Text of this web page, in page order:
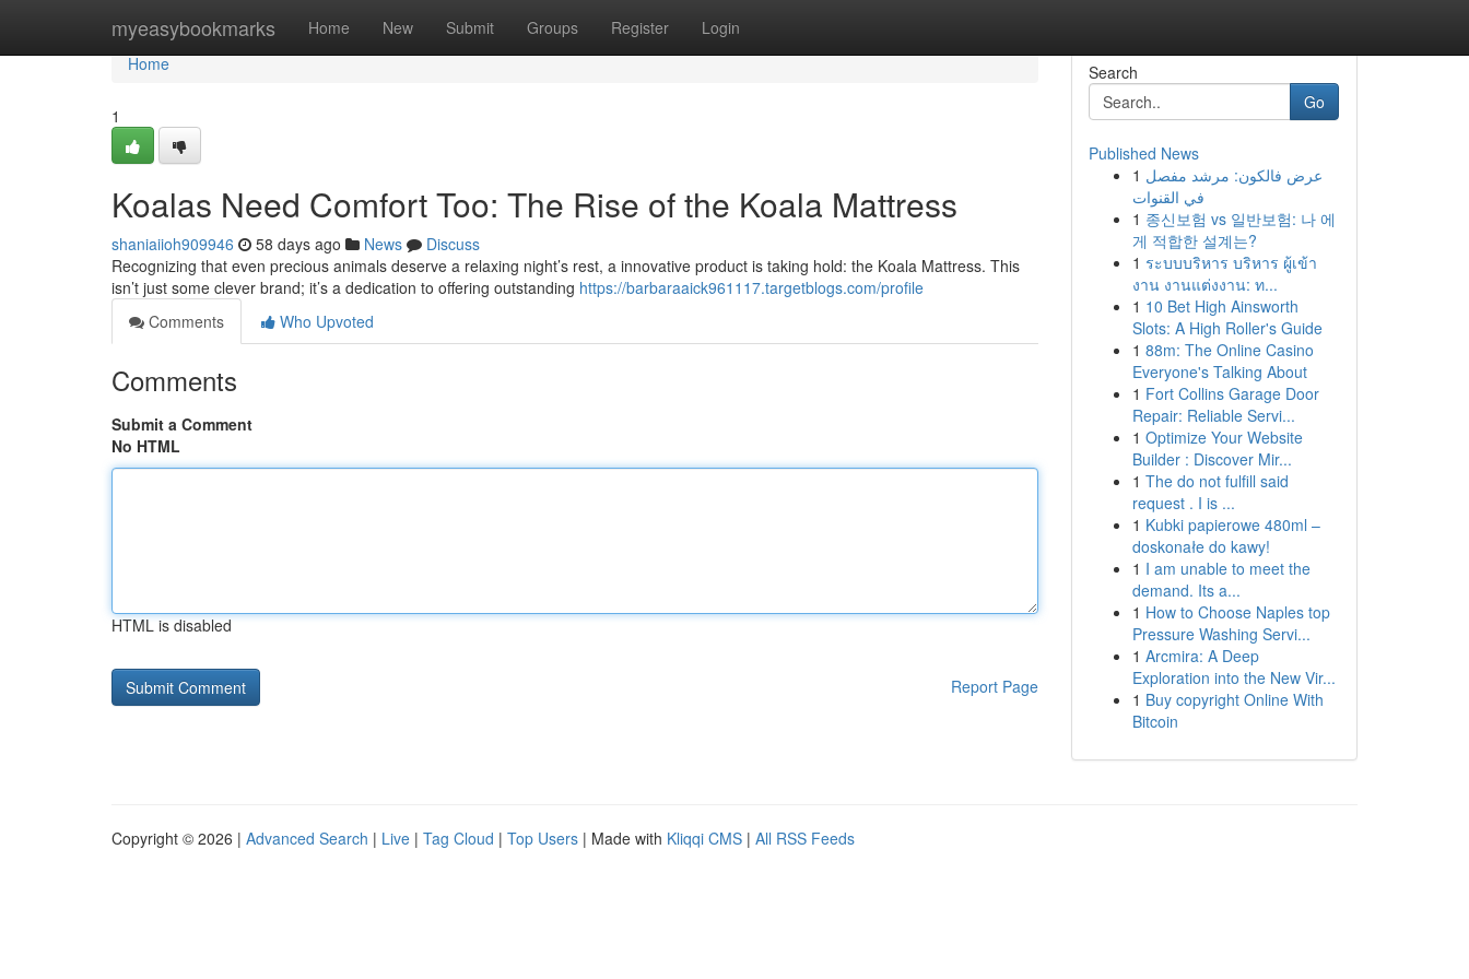
myeasybookmarks Home New Submit Groups Register Login
Home
Home
1
Koalas Need Comfort Too: The Rise of the Koala Mattress
shaniaiioh909946 58 days ago News
Discuss
Recognizing that even precious animals deserve a relaxing night’s rest, a innovative product is taking hold: the Koala Mattress. This
isn’t just some clever brand; it’s a dedication to offering outstanding https://barbaraaick961117.targetblogs.com/profile
Comments
Who Upvoted
Comments
Submit a Comment
No HTML
HTML is disabled
Report Page
Search
Go
Published News
1 عرض فالكون: مرشد مفصل
في القنوات
1 종신보험 vs 일반보험: 나 에
게 적합한 설계는?
1 ระบบบริหาร บริหาร ผู้เข้า
งาน งานแต่งงาน: ท...
1 10 Bet High Ainsworth
Slots: A High Roller's Guide
1 88m: The Online Casino
Everyone's Talking About
1 Fort Collins Garage Door
Repair: Reliable Servi...
1 Optimize Your Website
Builder : Discover Mir...
1 The do not fulfill said
request . I is ...
1 Kubki papierowe 480ml –
doskonałe do kawy!
1 I am unable to meet the
demand. Its a...
1 How to Choose Naples top
Pressure Washing Servi...
1 Arcmira: A Deep
Exploration into the New Vir...
1 Buy copyright Online With
Bitcoin
Copyright © 2026 | Advanced Search | Live | Tag Cloud | Top Users | Made with Kliqqi CMS | All RSS Feeds